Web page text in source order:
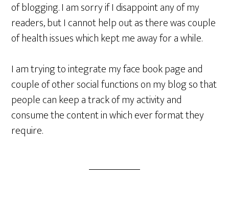
of blogging. I am sorry if I disappoint any of my
readers, but I cannot help out as there was couple
of health issues which kept me away for a while.
I am trying to integrate my face book page and
couple of other social functions on my blog so that
people can keep a track of my activity and
consume the content in which ever format they
require.